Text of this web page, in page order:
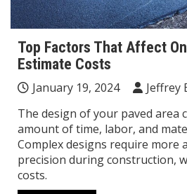
Top Factors That Affect
Estimate Costs
January 19, 2024
Jeffrey
The design of your paved area
amount of time, labor, and
Complex designs require more
precision during construction,
costs.